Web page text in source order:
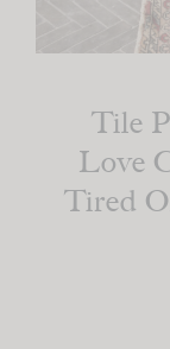
Tile
Love
Tired